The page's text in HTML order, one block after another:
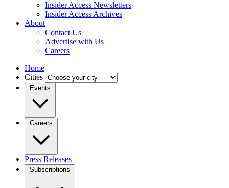
Insider Access Newsletters
Insider Access Archives
About
Contact Us
Advertise with Us
Careers
Home
Cities
Events
Careers
Press Releases
Subscriptions